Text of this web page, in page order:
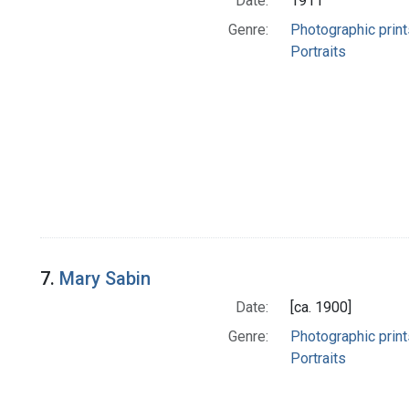
Genre:
Photographic
Portraits
7. Mary Sabin
Date:
[ca. 1900]
Genre:
Photographic
Portraits